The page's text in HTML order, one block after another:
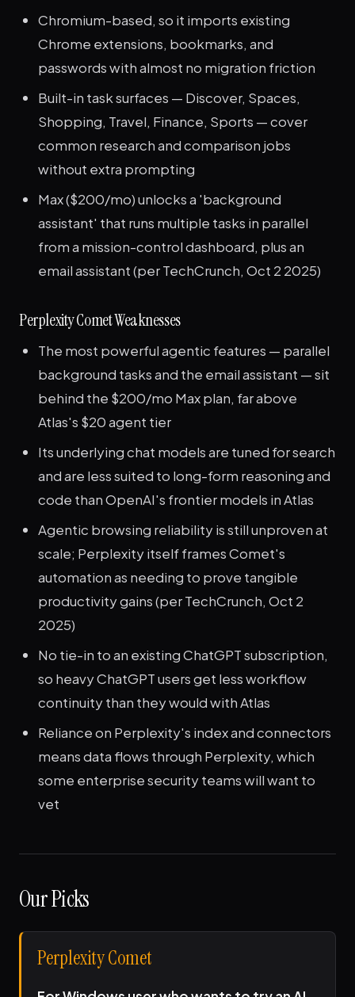
Chromium-based, so it imports existing
Chrome extensions, bookmarks, and
passwords with almost no migration friction
Built-in task surfaces — Discover, Spaces,
Shopping, Travel, Finance, Sports — cover
common research and comparison jobs
without extra prompting
Max ($200/mo) unlocks a 'background
assistant' that runs multiple tasks in parallel
from a mission-control dashboard, plus an
email assistant (per TechCrunch, Oct 2 2025)
Perplexity Comet Weaknesses
The most powerful agentic features — parallel
background tasks and the email assistant — sit
behind the $200/mo Max plan, far above
Atlas's $20 agent tier
Its underlying chat models are tuned for search
and are less suited to long-form reasoning and
code than OpenAI's frontier models in Atlas
Agentic browsing reliability is still unproven at
scale; Perplexity itself frames Comet's
automation as needing to prove tangible
productivity gains (per TechCrunch, Oct 2
2025)
No tie-in to an existing ChatGPT subscription,
so heavy ChatGPT users get less workflow
continuity than they would with Atlas
Reliance on Perplexity's index and connectors
means data flows through Perplexity, which
some enterprise security teams will want to
vet
Our Picks
Perplexity Comet